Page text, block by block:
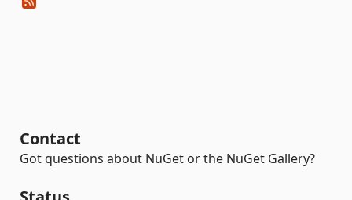
Contact
Got questions about NuGet or the NuGet Gallery?